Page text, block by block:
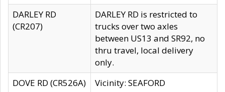
DARLEY RD
(CR207)
DARLEY RD is restricted to
trucks over two axles
between US13 and SR92, no
thru travel, local delivery
only.
DOVE RD (CR526A)
Vicinity: SEAFORD